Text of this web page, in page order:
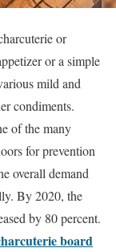
or
or a simple
mild and
condiments.
of the many
for prevention
overall demand
By 2020, the
by 80 percent.
board